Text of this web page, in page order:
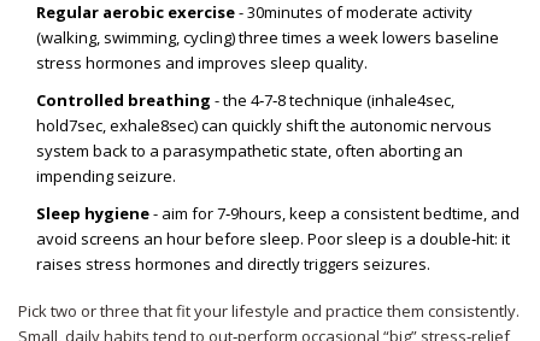
Regular aerobic exercise- 30minutes of moderate activity
(walking, swimming, cycling) three times a week lowers baseline
stress hormones and improves sleep quality.
Controlled breathing - the 4‑7‑8 technique (inhale4sec,
hold7sec, exhale8sec) can quickly shift the autonomic nervous
system back to a parasympathetic state, often aborting an
impending seizure.
Sleep hygiene- aim for 7‑9hours, keep a consistent bedtime, and
avoid screens an hour before sleep. Poor sleep is a double‑hit: it
raises stress hormones and directly triggers seizures.
Pick two or three that fit your lifestyle and practice them consistently.
Small, daily habits tend to out‑perform occasional “big” stress‑relief